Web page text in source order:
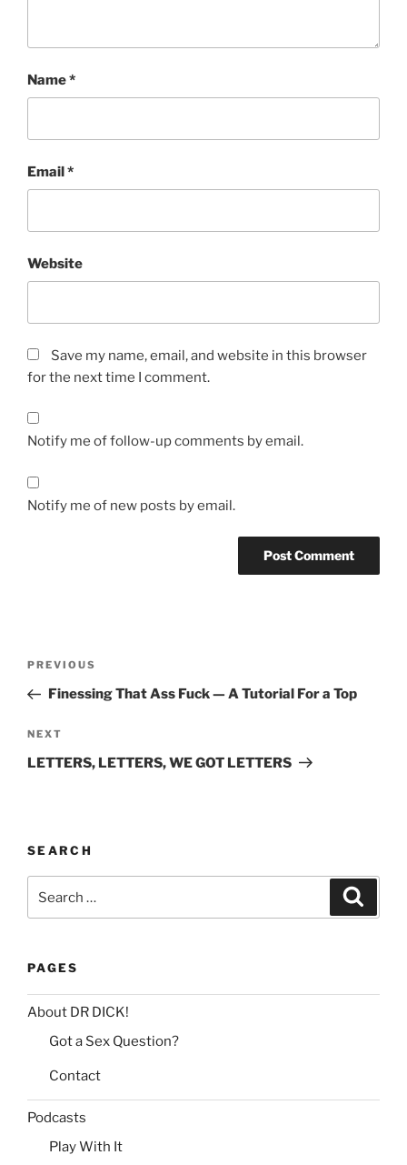
Name*
Email*
Website
Save my name, email, and website in this browser
for the next time I comment.
Notify me of follow-up comments by email.
Notify me of new posts by email.
e
r
a
t
:
Previous
Post
PREVIOUS
Finessing That Ass Fuck — A Tutorial For a Top
Next
Post
NEXT
LETTERS, LETTERS, WE GOT LETTERS
SEARCH
for:
PAGES
About DR DICK!
Got a Sex Question?
Contact
Podcasts
Play With It